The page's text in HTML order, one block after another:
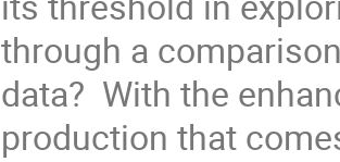
through a
data? With the
production that